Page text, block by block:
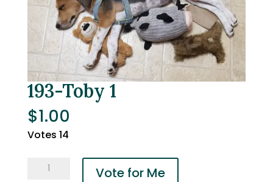
193-Toby 1
$1.00
Votes 14
Vote for Me